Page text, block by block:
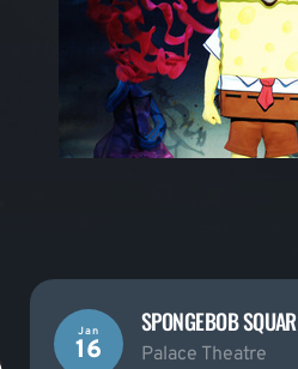
Jan
16
SPONGEBOB
Palace Theatre